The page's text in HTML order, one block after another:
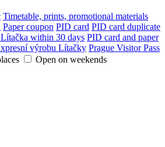
Timetable, prints, promotional materials
Paper coupon PID card PID card duplicate
within 30 days PID card and paper
výrobu Lítačky Prague Visitor Pass
Open on weekends